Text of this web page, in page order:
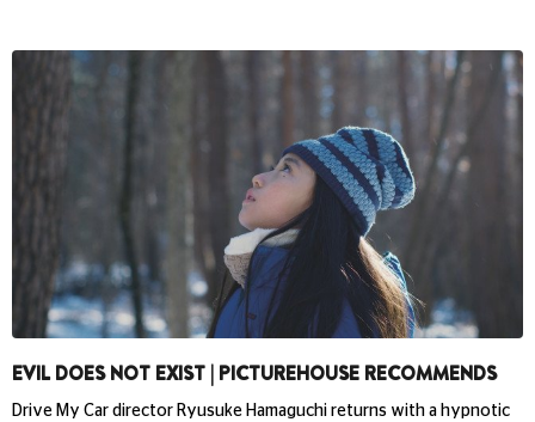
EVIL DOES NOT EXIST | PICTUREHOUSE RECOMMENDS
Drive My Car director Ryusuke Hamaguchi returns with a hypnotic